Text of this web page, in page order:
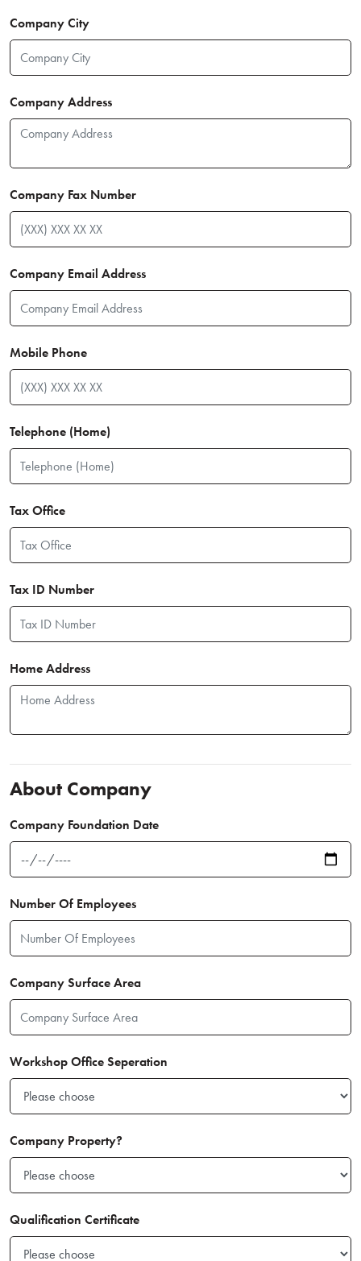
Company City
Company Address
Company Fax Number
Company Email Address
Mobile Phone
Telephone (Home)
Tax Office
Tax ID Number
Home Address
About Company
Company Foundation Date
Number Of Employees
Company Surface Area
Workshop Office Seperation
Company Property?
Qualification Certificate